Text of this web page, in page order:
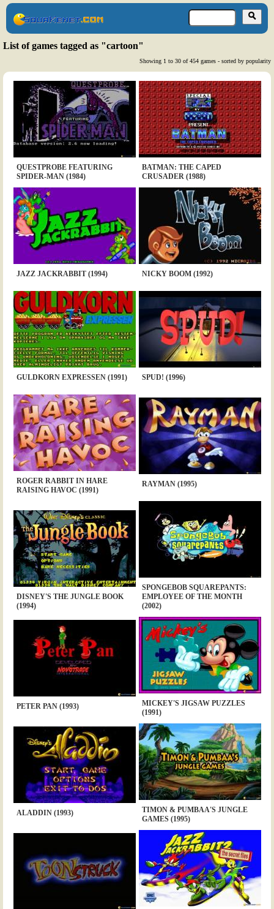
List of games tagged as "cartoon"
Showing 1 to 30 of 454 games - sorted by popularity
QUESTPROBE FEATURING
SPIDER-MAN (1984)
BATMAN: THE CAPED
CRUSADER (1988)
JAZZ JACKRABBIT (1994) NICKY BOOM (1992)
GULDKORN EXPRESSEN (1991) SPUD! (1996)
ROGER RABBIT IN HARE
RAISING HAVOC (1991)
RAYMAN (1995)
DISNEY'S THE JUNGLE BOOK
(1994)
SPONGEBOB SQUAREPANTS:
EMPLOYEE OF THE MONTH
(2002)
PETER PAN (1993)
MICKEY'S JIGSAW PUZZLES
(1991)
ALADDIN (1993)
TIMON & PUMBAA'S JUNGLE
GAMES (1995)